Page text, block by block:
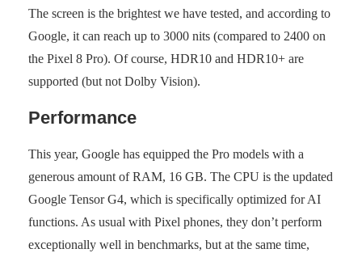
The screen is the brightest we have tested, and according to
Google, it can reach up to 3000 nits (compared to 2400 on
the Pixel 8 Pro). Of course, HDR10 and HDR10+ are
supported (but not Dolby Vision).
Performance
This year, Google has equipped the Pro models with a
generous amount of RAM, 16 GB. The CPU is the updated
Google Tensor G4, which is specifically optimized for AI
functions. As usual with Pixel phones, they don’t perform
exceptionally well in benchmarks, but at the same time,